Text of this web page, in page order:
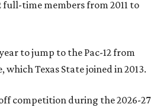
full-time members from 2011 to
to jump to the Pac-12 from
which Texas State joined in 2013.
competition during the 2026-27